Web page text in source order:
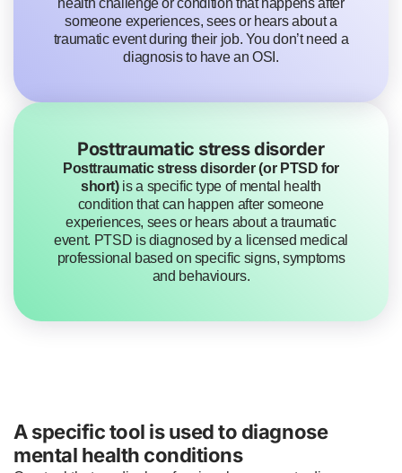
health challenge or condition that happens after
someone experiences, sees or hears about a
traumatic event during their job. You don’t need a
diagnosis to have an OSI.
Posttraumatic stress disorder
Posttraumatic stress disorder (or PTSD for
short)is a specific type of mental health
condition that can happen after someone
experiences, sees or hears about a traumatic
event. PTSD is diagnosed by a licensed medical
professional based on specific signs, symptoms
and behaviours.
A specific tool is used to diagnose
mental health conditions